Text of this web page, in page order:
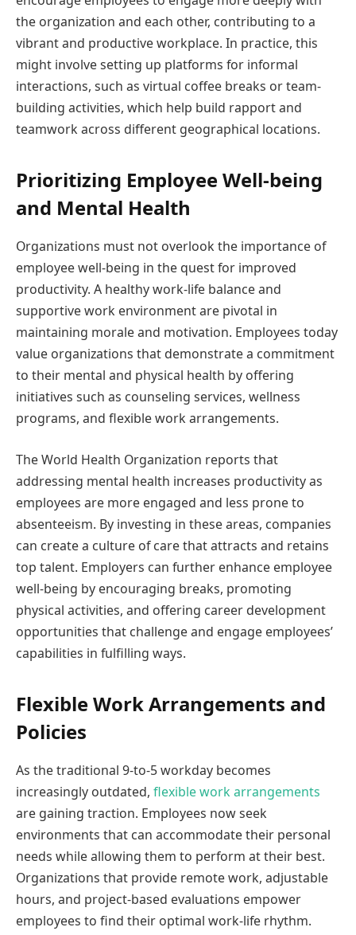
the organization and each other, contributing to a
vibrant and productive workplace. In practice, this
might involve setting up platforms for informal
interactions, such as virtual coffee breaks or team-
building activities, which help build rapport and
teamwork across different geographical locations.
Prioritizing Employee Well-being
and Mental Health
Organizations must not overlook the importance of
employee well-being in the quest for improved
productivity. A healthy work-life balance and
supportive work environment are pivotal in
maintaining morale and motivation. Employees today
value organizations that demonstrate a commitment
to their mental and physical health by offering
initiatives such as counseling services, wellness
programs, and flexible work arrangements.
The World Health Organization reports that
addressing mental health increases productivity as
employees are more engaged and less prone to
absenteeism. By investing in these areas, companies
can create a culture of care that attracts and retains
top talent. Employers can further enhance employee
well-being by encouraging breaks, promoting
physical activities, and offering career development
opportunities that challenge and engage employees’
capabilities in fulfilling ways.
Flexible Work Arrangements and
Policies
As the traditional 9-to-5 workday becomes
increasingly outdated, flexible work arrangements
are gaining traction. Employees now seek
environments that can accommodate their personal
needs while allowing them to perform at their best.
Organizations that provide remote work, adjustable
hours, and project-based evaluations empower
employees to find their optimal work-life rhythm.